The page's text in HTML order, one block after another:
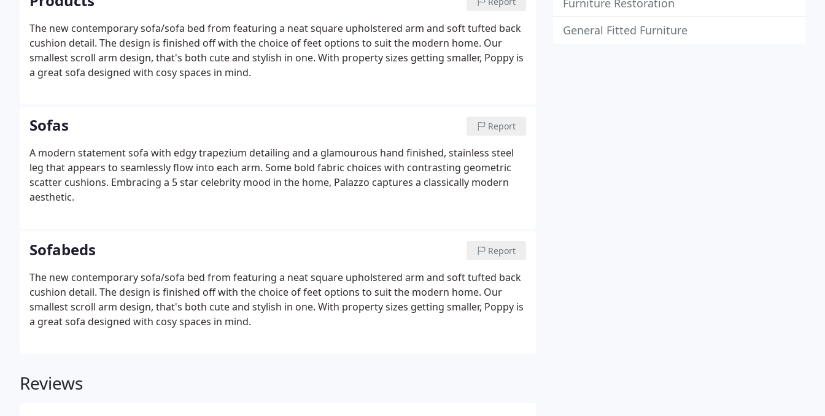
The new contemporary sofa/sofa bed from featuring a neat square upholstered arm and soft tufted back
cushion detail. The design is finished off with the choice of feet options to suit the modern home. Our
smallest scroll arm design, that's both cute and stylish in one. With property sizes getting smaller, Poppy is
a great sofa designed with cosy spaces in mind.
Sofas Report
A modern statement sofa with edgy trapezium detailing and a glamourous hand finished, stainless steel
leg that appears to seamlessly flow into each arm. Some bold fabric choices with contrasting geometric
scatter cushions. Embracing a 5 star celebrity mood in the home, Palazzo captures a classically modern
aesthetic.
Sofabeds Report
The new contemporary sofa/sofa bed from featuring a neat square upholstered arm and soft tufted back
cushion detail. The design is finished off with the choice of feet options to suit the modern home. Our
smallest scroll arm design, that's both cute and stylish in one. With property sizes getting smaller, Poppy is
a great sofa designed with cosy spaces in mind.
Reviews
Furniture Restoration
General Fitted Furniture